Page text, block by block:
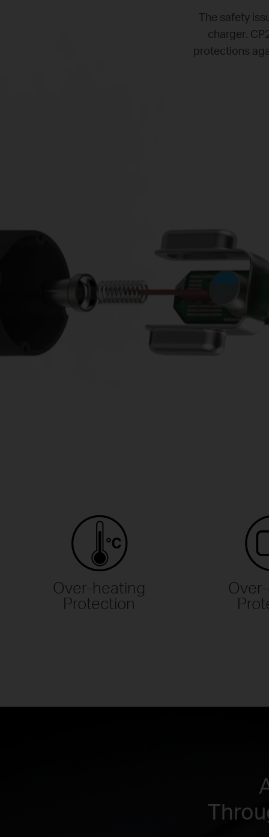
The safety
charger.
protections
Over-heating
Protection